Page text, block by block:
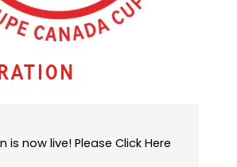
is now live! Please Click Here